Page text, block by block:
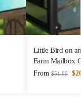
Little Bird on
Farm Mailbox
From $51.95 $